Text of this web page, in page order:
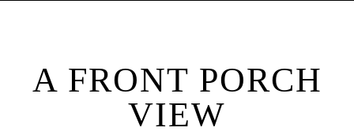
A FRONT PORCH
VIEW